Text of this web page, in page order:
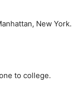
New York.
to college.